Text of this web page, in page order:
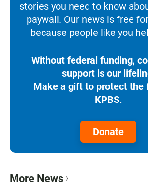
stories you need to know
paywall. Our news is free
because people like you
Without federal funding,
support is our
Make a gift to protect the
KPBS.
Donate
More News